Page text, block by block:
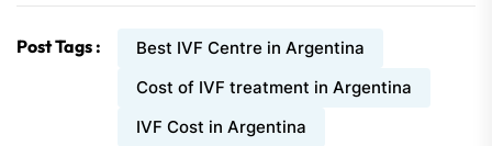
Post Tags :
Best IVF Centre in Argentina
Cost of IVF treatment in Argentina
IVF Cost in Argentina